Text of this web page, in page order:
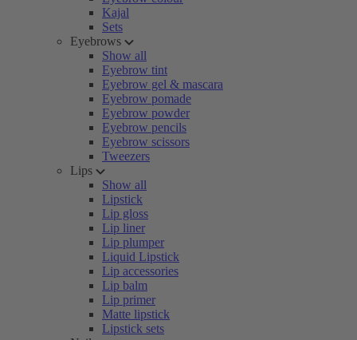
Kajal
Sets
Eyebrows
Show all
Eyebrow tint
Eyebrow gel & mascara
Eyebrow pomade
Eyebrow powder
Eyebrow pencils
Eyebrow scissors
Tweezers
Lips
Show all
Lipstick
Lip gloss
Lip liner
Lip plumper
Liquid Lipstick
Lip accessories
Lip balm
Lip primer
Matte lipstick
Lipstick sets